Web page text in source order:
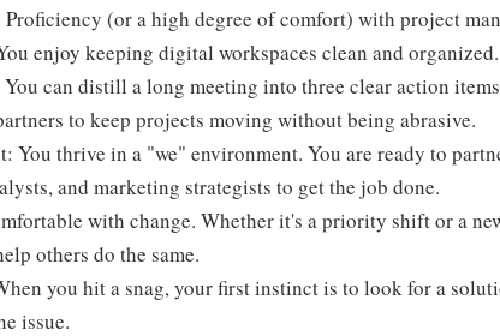
Proficiency (or a high degree of comfort) with project
enjoy keeping digital workspaces clean and organized.
can distill a long meeting into three clear action
to keep projects moving without being abrasive.
You thrive in a "we" environment. You are ready to
and marketing strategists to get the job done.
with change. Whether it's a priority shift or a
others do the same.
you hit a snag, your first instinct is to look for a
issue.